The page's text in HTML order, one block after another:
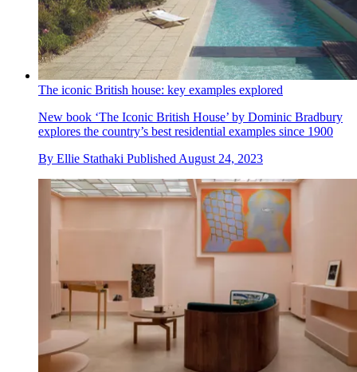
The iconic British house: key examples explored
New book ‘The Iconic British House’ by Dominic Bradbury
explores the country’s best residential examples since 1900
By Ellie Stathaki Published August 24, 2023